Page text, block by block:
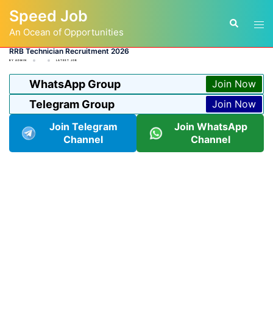
content
Speed Job
An Ocean of Opportunities
Search
RRB Technician Recruitment 2026
BY ADMIN LATEST JOB
WhatsApp Group Join Now
Telegram Group
Join Now
Join Telegram
Channel
Join WhatsApp
Channel